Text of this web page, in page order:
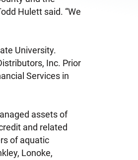
Hulett said. “We
University.
Inc. Prior
Services in
assets of
and related
of aquatic
Lonoke,